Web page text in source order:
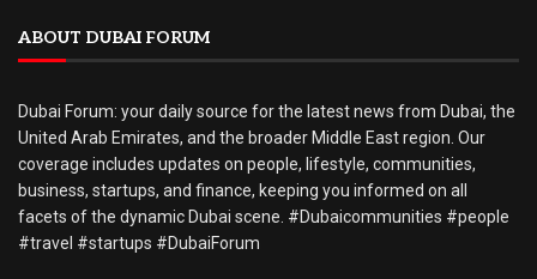
ABOUT DUBAI FORUM
Dubai Forum: your daily source for the latest news from Dubai, the
United Arab Emirates, and the broader Middle East region. Our
coverage includes updates on people, lifestyle, communities,
business, startups, and finance, keeping you informed on all
facets of the dynamic Dubai scene. #Dubaicommunities #people
#travel #startups #DubaiForum